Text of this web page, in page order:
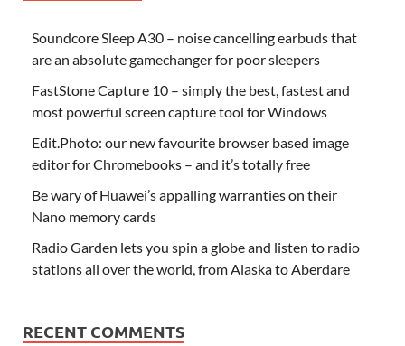
Soundcore Sleep A30 – noise cancelling earbuds that
are an absolute gamechanger for poor sleepers
FastStone Capture 10 – simply the best, fastest and
most powerful screen capture tool for Windows
Edit.Photo: our new favourite browser based image
editor for Chromebooks – and it’s totally free
Be wary of Huawei’s appalling warranties on their
Nano memory cards
Radio Garden lets you spin a globe and listen to radio
stations all over the world, from Alaska to Aberdare
RECENT COMMENTS